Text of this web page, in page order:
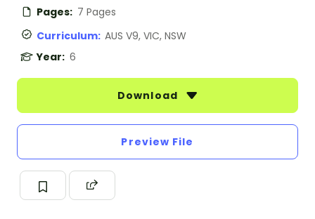
Pages: 7 Pages
Curriculum: AUS V9, VIC, NSW
Year: 6
Download
Preview File